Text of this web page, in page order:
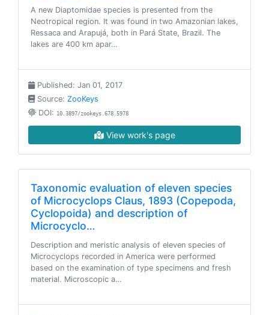
A new Diaptomidae species is presented from the
Neotropical region. It was found in two Amazonian lakes,
Ressaca and Arapujá, both in Pará State, Brazil. The
lakes are 400 km apar…
Published: Jan 01, 2017
Source: ZooKeys
DOI: 10.3897/zookeys.678.5978
View work's page
Taxonomic evaluation of eleven species
of Microcyclops Claus, 1893 (Copepoda,
Cyclopoida) and description of
Microcyclo…
Description and meristic analysis of eleven species of
Microcyclops recorded in America were performed
based on the examination of type specimens and fresh
material. Microscopic a…